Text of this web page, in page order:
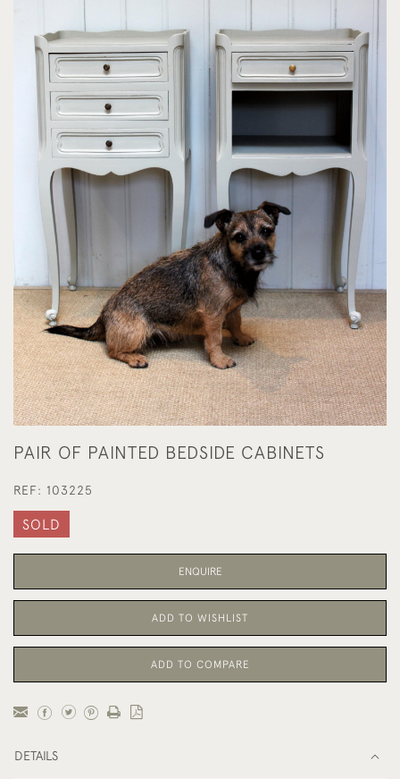
PAIR OF PAINTED BEDSIDE CABINETS
REF: 103225
SOLD
ENQUIRE
ADD TO WISHLIST
ADD TO COMPARE
DETAILS